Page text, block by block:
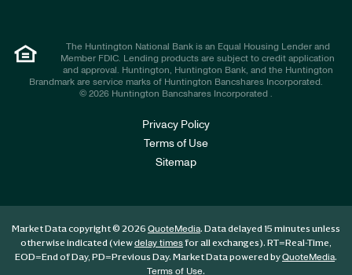
The Huntington National Bank is an Equal Housing Lender and
Member FDIC. Lending products are subject to credit application
and approval. Huntington, Huntington Bank, and the Huntington
Brandmark are service marks of Huntington Bancshares Incorporated.
© 2026 Huntington Bancshares Incorporated .
Privacy Policy
Terms of Use
Sitemap
Market Data copyright © 2026 QuoteMedia. Data delayed 15 minutes unless
otherwise indicated (viewdelay timesfor all exchanges). RT=Real-Time,
EOD=End of Day, PD=Previous Day. Market Data powered byQuoteMedia.
Terms of Use.